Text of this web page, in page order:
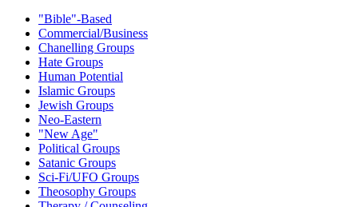
"Bible"-Based
Commercial/Business
Chanelling Groups
Hate Groups
Human Potential
Islamic Groups
Jewish Groups
Neo-Eastern
"New Age"
Political Groups
Satanic Groups
Sci-Fi/UFO Groups
Theosophy Groups